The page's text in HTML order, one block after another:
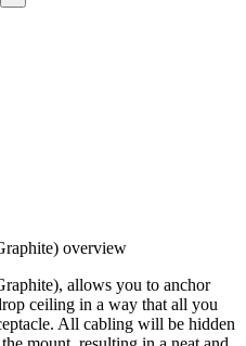
overview
allows you to anchor
ceiling in a way that all you
All cabling will be hidden